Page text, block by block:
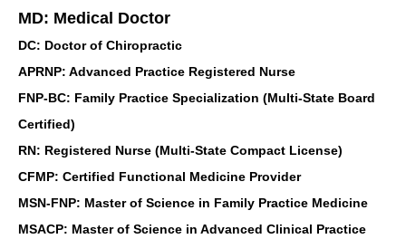
MD: Medical Doctor
DC: Doctor of Chiropractic
APRNP: Advanced Practice Registered Nurse
FNP-BC: Family Practice Specialization (Multi-State Board
Certified)
RN: Registered Nurse (Multi-State Compact License)
CFMP: Certified Functional Medicine Provider
MSN-FNP: Master of Science in Family Practice Medicine
MSACP: Master of Science in Advanced Clinical Practice